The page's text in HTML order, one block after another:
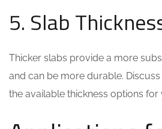
5. Slab
Thicker slabs provide a more
and can be more durable.
the available thickness options